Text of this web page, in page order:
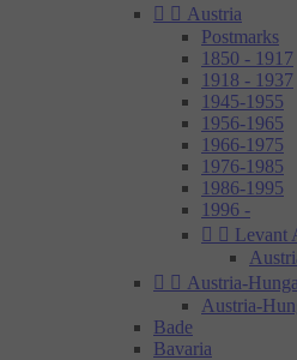
  Austria
Postmarks
1850 - 1917
1918 - 1937
1945-1955
1956-1965
1966-1975
1976-1985
1986-1995
1996 -
  Levant
  Austria-
Austria-
Bade
Bavaria